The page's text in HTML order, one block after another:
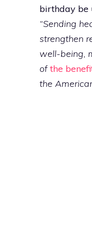
birthday be
“Sending
strengthen
well-being,
of the
the